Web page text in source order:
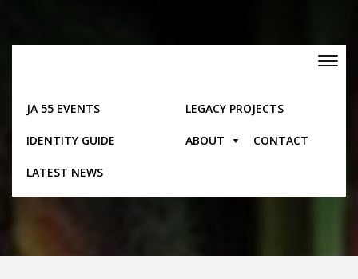
Toggle
navigation
JA 55 EVENTS
IDENTITY GUIDE
LATEST NEWS
LEGACY PROJECTS
ABOUT CONTACT
content
Posts